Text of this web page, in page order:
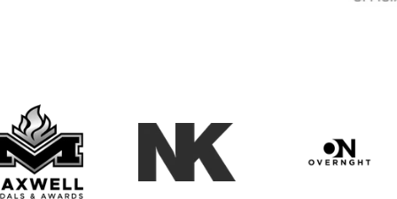
Maxwell Medals & Awards
NK Overnght